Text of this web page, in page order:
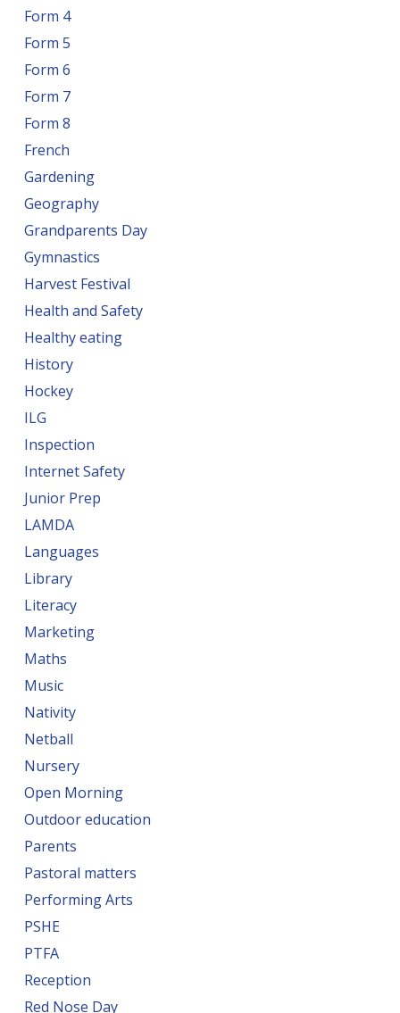
Form 4
Form 5
Form 6
Form 7
Form 8
French
Gardening
Geography
Grandparents Day
Gymnastics
Harvest Festival
Health and Safety
Healthy eating
History
Hockey
ILG
Inspection
Internet Safety
Junior Prep
LAMDA
Languages
Library
Literacy
Marketing
Maths
Music
Nativity
Netball
Nursery
Open Morning
Outdoor education
Parents
Pastoral matters
Performing Arts
PSHE
PTFA
Reception
Red Nose Day